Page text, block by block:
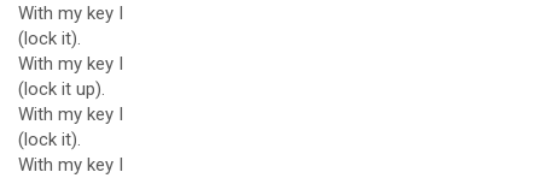
With my key I
(lock it).
With my key I
(lock it up).
With my key I
(lock it).
With my key I